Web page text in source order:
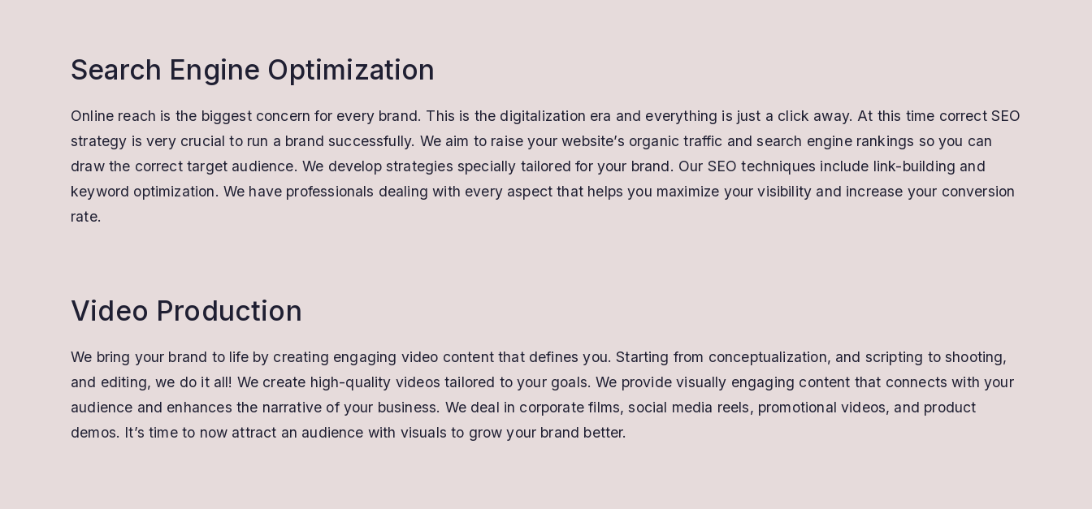
Search Engine Optimization
Online reach is the biggest concern for every brand. This is the digitalization era and everything is just a click away. At this time correct SEO
strategy is very crucial to run a brand successfully. We aim to raise your website’s organic traffic and search engine rankings so you can
draw the correct target audience. We develop strategies specially tailored for your brand. Our SEO techniques include link-building and
keyword optimization. We have professionals dealing with every aspect that helps you maximize your visibility and increase your conversion
rate.
Video Production
We bring your brand to life by creating engaging video content that defines you. Starting from conceptualization, and scripting to shooting,
and editing, we do it all! We create high-quality videos tailored to your goals. We provide visually engaging content that connects with your
audience and enhances the narrative of your business. We deal in corporate films, social media reels, promotional videos, and product
demos. It’s time to now attract an audience with visuals to grow your brand better.